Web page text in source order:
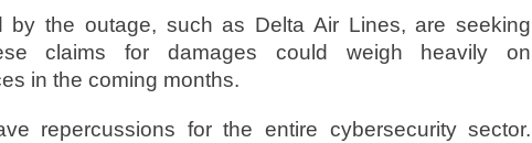
by the outage, such as Delta Air Lines, are seeking
claims for damages could weigh heavily on
in the coming months.
repercussions for the entire cybersecurity sector.